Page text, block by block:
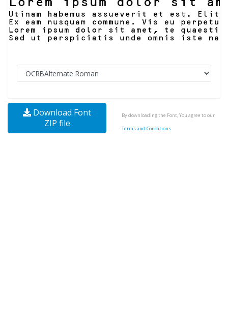
Download Font
ZIP file
By downloading the Font, You agree to our
Terms and Conditions